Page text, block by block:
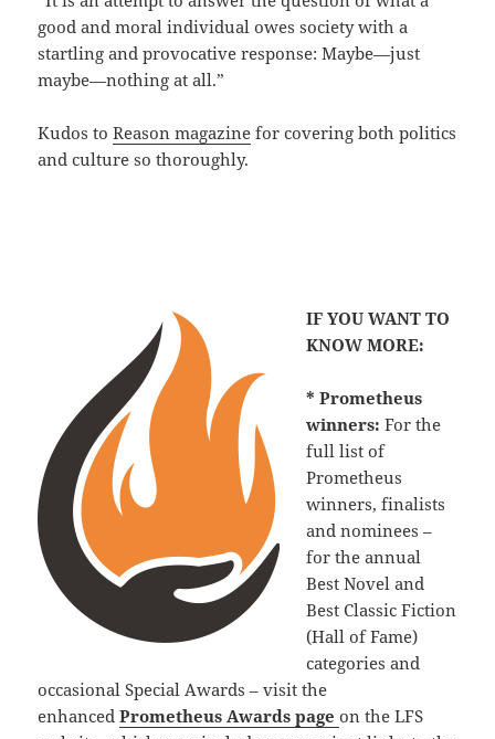
good and moral individual owes society with a
startling and provocative response: Maybe—just
maybe—nothing at all.”
Kudos toReason magazine for covering both politics
and culture so thoroughly.
IF YOU WANT TO
KNOW MORE:
* Prometheus
winners:For the
full list of
Prometheus
winners, finalists
and nominees –
for the annual
Best Novel and
Best Classic Fiction
(Hall of Fame)
categories and
occasional Special Awards – visit the
enhancedPrometheus Awards pageon the LFS